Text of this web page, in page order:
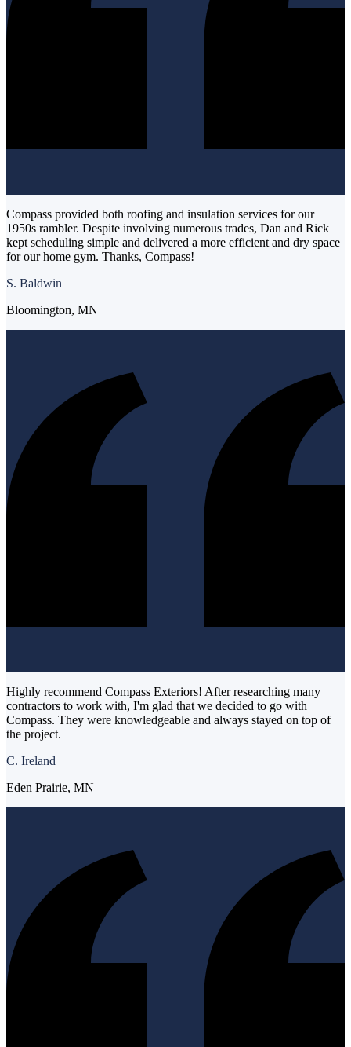
Compass provided both roofing and insulation services for our
1950s rambler. Despite involving numerous trades, Dan and Rick
kept scheduling simple and delivered a more efficient and dry space
for our home gym. Thanks, Compass!
S. Baldwin
Bloomington, MN
Highly recommend Compass Exteriors! After researching many
contractors to work with, I'm glad that we decided to go with
Compass. They were knowledgeable and always stayed on top of
the project.
C. Ireland
Eden Prairie, MN